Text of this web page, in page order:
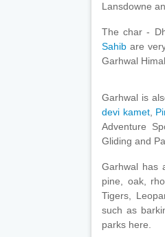
Lansdowne
The char -
Sahib are
Garhwal
Garhwal is
devi kamet,
Adventure
Gliding and
Garhwal has
pine, oak,
Tigers,
such as
parks here.